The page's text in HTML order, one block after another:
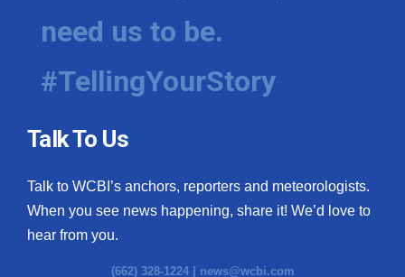
need us to be.
#TellingYourStory
Talk To Us
Talk to WCBI’s anchors, reporters and meteorologists.
When you see news happening, share it! We’d love to
hear from you.
(662) 328-1224 | news@wcbi.com